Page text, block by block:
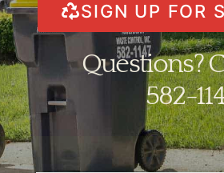
SIGN UP FOR
Questions?
582-